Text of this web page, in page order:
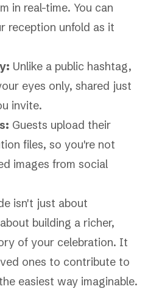
in real-time. You can
reception unfold as it
Unlike a public hashtag,
eyes only, shared just
invite.
Guests upload their
files, so you're not
images from social
isn't just about
building a richer,
of your celebration. It
ones to contribute to
easiest way imaginable.